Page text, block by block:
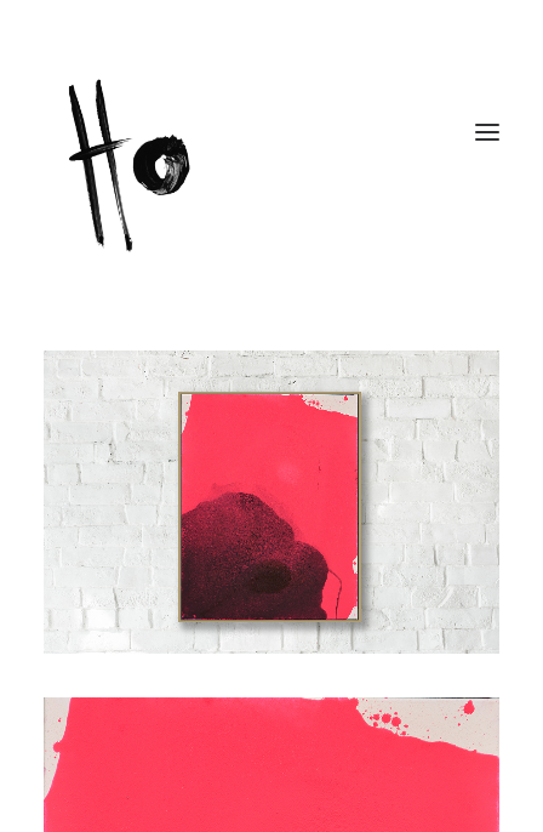
Works
About
Workshops
Publications
Contact
Cart